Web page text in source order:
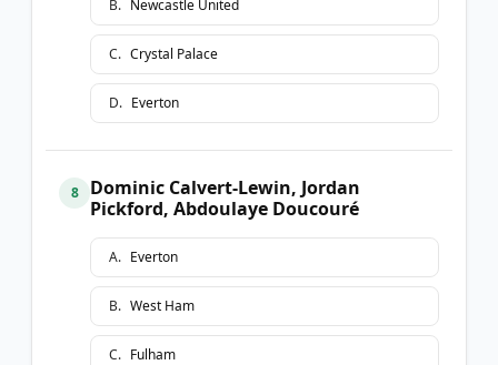
B. Newcastle United
C. Crystal Palace
D. Everton
8
Dominic Calvert-Lewin, Jordan
Pickford, Abdoulaye Doucouré
A. Everton
B. West Ham
C. Fulham